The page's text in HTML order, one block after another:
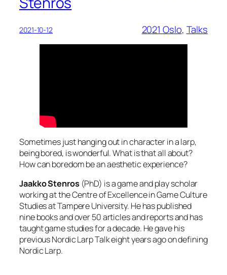
2021-10-12 2021 Oslo, Talks
Sometimes just hanging out in character in a larp,
being bored, is wonderful. What is that all about?
How can boredom be an aesthetic experience?
Jaakko Stenros (PhD) is a game and play scholar
working at the Centre of Excellence in Game Culture
Studies at Tampere University. He has published
nine books and over 50 articles and reports and has
taught game studies for a decade. He gave his
previous Nordic Larp Talk eight years ago on defining
Nordic Larp.